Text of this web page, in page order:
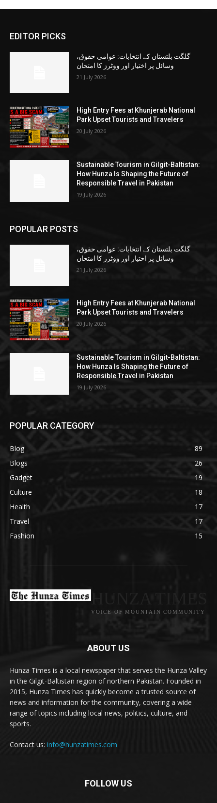
EDITOR PICKS
گلگت بلتستان کے انتخابات: عوامی حقوق،
وسائل پر اختیار اور ووٹرز کا امتحان
21 July 2026
High Entry Fees at Khunjerab National
Park Upset Tourists and Travelers
20 July 2026
Sustainable Tourism in Gilgit-Baltistan:
How Hunza Is Shaping the Future of
Responsible Travel in Pakistan
19 July 2026
POPULAR POSTS
گلگت بلتستان کے انتخابات: عوامی حقوق،
وسائل پر اختیار اور ووٹرز کا امتحان
21 July 2026
High Entry Fees at Khunjerab National
Park Upset Tourists and Travelers
20 July 2026
Sustainable Tourism in Gilgit-Baltistan:
How Hunza Is Shaping the Future of
Responsible Travel in Pakistan
19 July 2026
POPULAR CATEGORY
Blog
89
Blogs
26
Gadget
19
Culture
18
Health
17
Travel
17
Fashion
15
VOICE OF MOUNTAIN COMMUNITY
ABOUT US
Hunza Times is a local newspaper that serves the Hunza Valley
in the Gilgit-Baltistan region of northern Pakistan. Founded in
2015, Hunza Times has quickly become a trusted source of
news and information for the community, covering a wide
range of topics including local news, politics, culture, and
sports.
Contact us: info@hunzatimes.com
FOLLOW US